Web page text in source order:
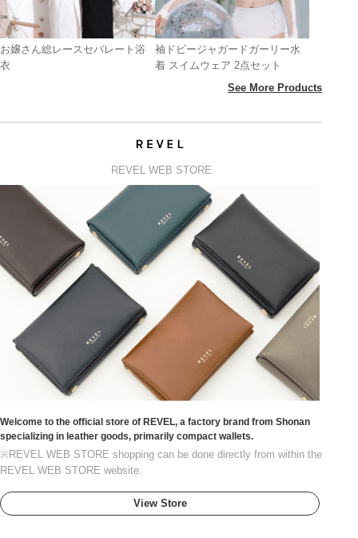
お嬢さん総レースセパレート浴
衣
袖ドビージャガードガーリー水
着 スイムウェア 2点セット
See More Products
REVEL WEB STORE
Welcome to the official store of REVEL, a factory brand from Shonan
specializing in leather goods, primarily compact wallets.
※REVEL WEB STORE shopping can be done directly from within the
REVEL WEB STORE website.
View Store